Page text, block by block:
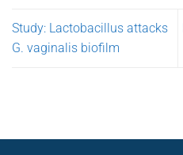
Study: Lactobacillus attacks
G. vaginalis biofilm